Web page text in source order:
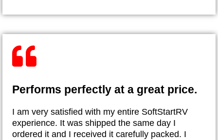
Performs perfectly at a great price.
I am very satisfied with my entire SoftStartRV
experience. It was shipped the same day I
ordered it and I received it carefully packed. I